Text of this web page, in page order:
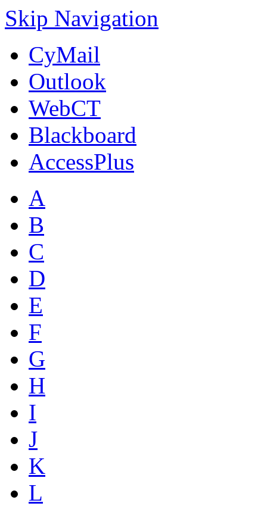
Skip Navigation
CyMail
Outlook
WebCT
Blackboard
AccessPlus
A
B
C
D
E
F
G
H
I
J
K
L